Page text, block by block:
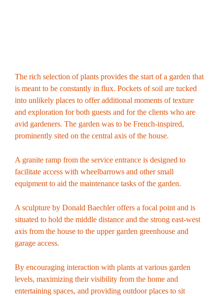
The rich selection of plants provides the start of a garden that
is meant to be constantly in flux. Pockets of soil are tucked
into unlikely places to offer additional moments of texture
and exploration for both guests and for the clients who are
avid gardeners. The garden was to be French-inspired,
prominently sited on the central axis of the house.
A granite ramp from the service entrance is designed to
facilitate access with wheelbarrows and other small
equipment to aid the maintenance tasks of the garden.
A sculpture by Donald Baechler offers a focal point and is
situated to hold the middle distance and the strong east-west
axis from the house to the upper garden greenhouse and
garage access.
By encouraging interaction with plants at various garden
levels, maximizing their visibility from the home and
entertaining spaces, and providing outdoor places to sit